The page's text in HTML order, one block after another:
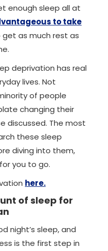
enough sleep all at
to take
get as much rest as
deprivation has real
lives. Not
of people
changing their
discussed. The most
these sleep
diving into them,
you to go.
here.
of sleep for
night’s sleep, and
is the first step in